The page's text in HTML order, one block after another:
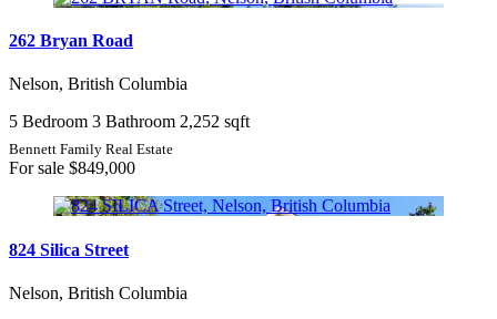
262 Bryan Road
Nelson, British Columbia
5 Bedroom 3 Bathroom 2,252 sqft
Bennett Family Real Estate
For sale $849,000
824 Silica Street
Nelson, British Columbia